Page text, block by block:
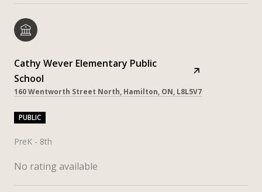
Cathy Wever Elementary Public
School
160 Wentworth Street North, Hamilton, ON, L8L5V7
PUBLIC
PreK - 8th
No rating available